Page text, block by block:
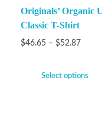
Originals’ Organic
Classic T-Shirt
$46.65 – $52.87
Select options